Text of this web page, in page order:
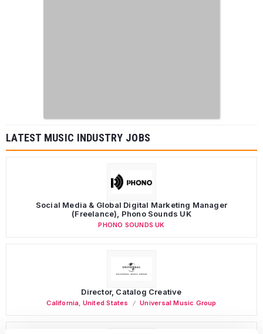
LATEST MUSIC INDUSTRY JOBS
Social Media & Global Digital Marketing Manager
(Freelance), Phono Sounds UK
PHONO SOUNDS UK
Director, Catalog Creative
California, United States Universal Music Group